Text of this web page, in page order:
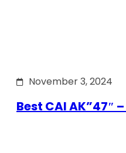
November 3, 2024
Best CAI AK”47″